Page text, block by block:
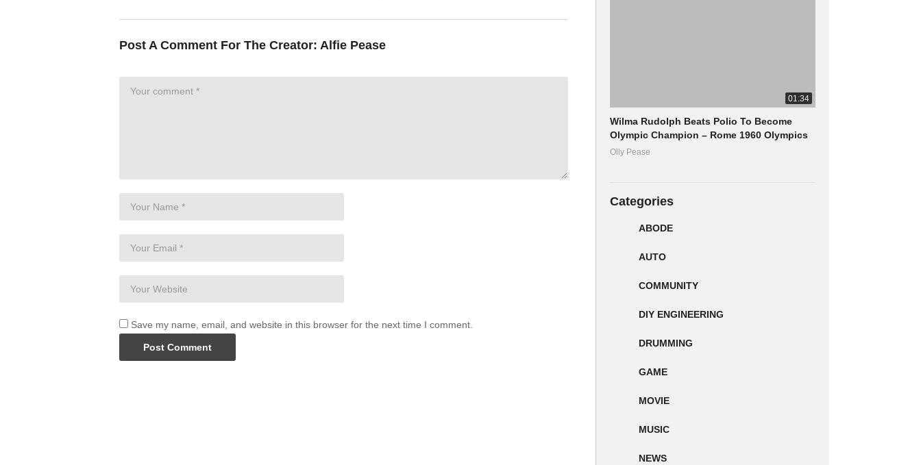
Post A Comment For The Creator:Alfie Pease
Save my name, email, and website in this browser for the next time I comment.
01:34
Wilma Rudolph Beats Polio To Become
Olympic Champion – Rome 1960 Olympics
Olly Pease
Categories
ABODE
AUTO
COMMUNITY
DIY ENGINEERING
DRUMMING
GAME
MOVIE
MUSIC
NEWS